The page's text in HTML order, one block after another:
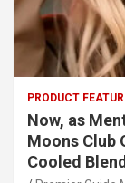
PRODUCT
Now, as
Moons Club
Cooled